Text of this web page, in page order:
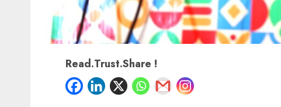
Read.Trust.Share !